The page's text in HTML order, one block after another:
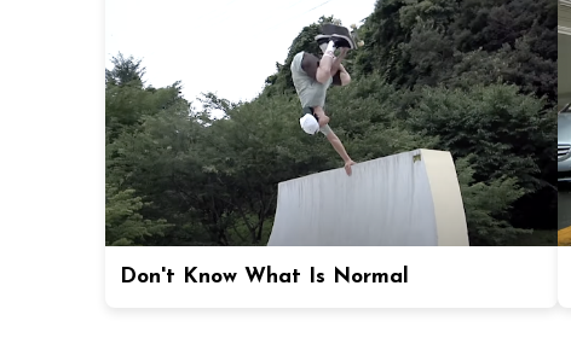
Don't Know What Is Normal